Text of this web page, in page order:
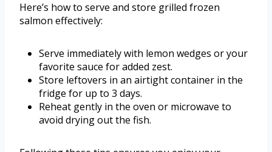
Here’s how to serve and store grilled frozen
salmon effectively:
Serve immediately with lemon wedges or your
favorite sauce for added zest.
Store leftovers in an airtight container in the
fridge for up to 3 days.
Reheat gently in the oven or microwave to
avoid drying out the fish.